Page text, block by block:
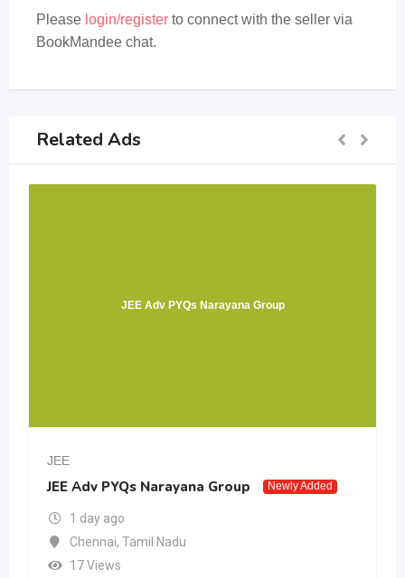
Please login/register to connect with the seller via
BookMandee chat.
Related Ads
JEE Adv PYQs Narayana Group
JEE
JEE Adv PYQs Narayana Group Newly Added
1 day ago
Chennai, Tamil Nadu
17 Views